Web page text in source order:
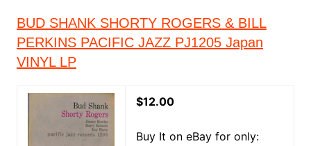
BUD SHANK SHORTY ROGERS & BILL
PERKINS PACIFIC JAZZ PJ1205 Japan
VINYL LP
$12.00
Buy It on eBay for only: